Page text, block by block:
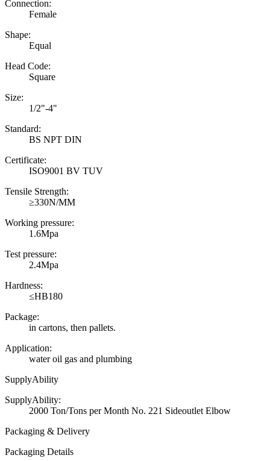
Connection:
Female
Shape:
Equal
Head Code:
Square
Size:
1/2"-4"
Standard:
BS NPT DIN
Certificate:
ISO9001 BV TUV
Tensile Strength:
≥330N/MM
Working pressure:
1.6Mpa
Test pressure:
2.4Mpa
Hardness:
≤HB180
Package:
in cartons, then pallets.
Application:
water oil gas and plumbing
SupplyAbility
SupplyAbility:
2000 Ton/Tons per Month No. 221 Sideoutlet Elbow
Packaging & Delivery
Packaging Details